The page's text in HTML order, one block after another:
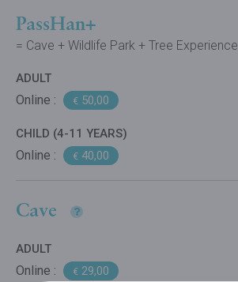
PassHan+
= Cave + Wildlife Park + Tree Experience
ADULT
Online : € 50,00
CHILD (4-11 YEARS)
Online : € 40,00
Cave
ADULT
Online : € 29,00